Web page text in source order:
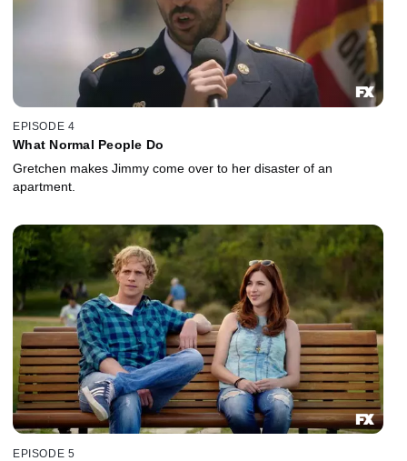
EPISODE 4
What Normal People Do
Gretchen makes Jimmy come over to her disaster of an
apartment.
EPISODE 5